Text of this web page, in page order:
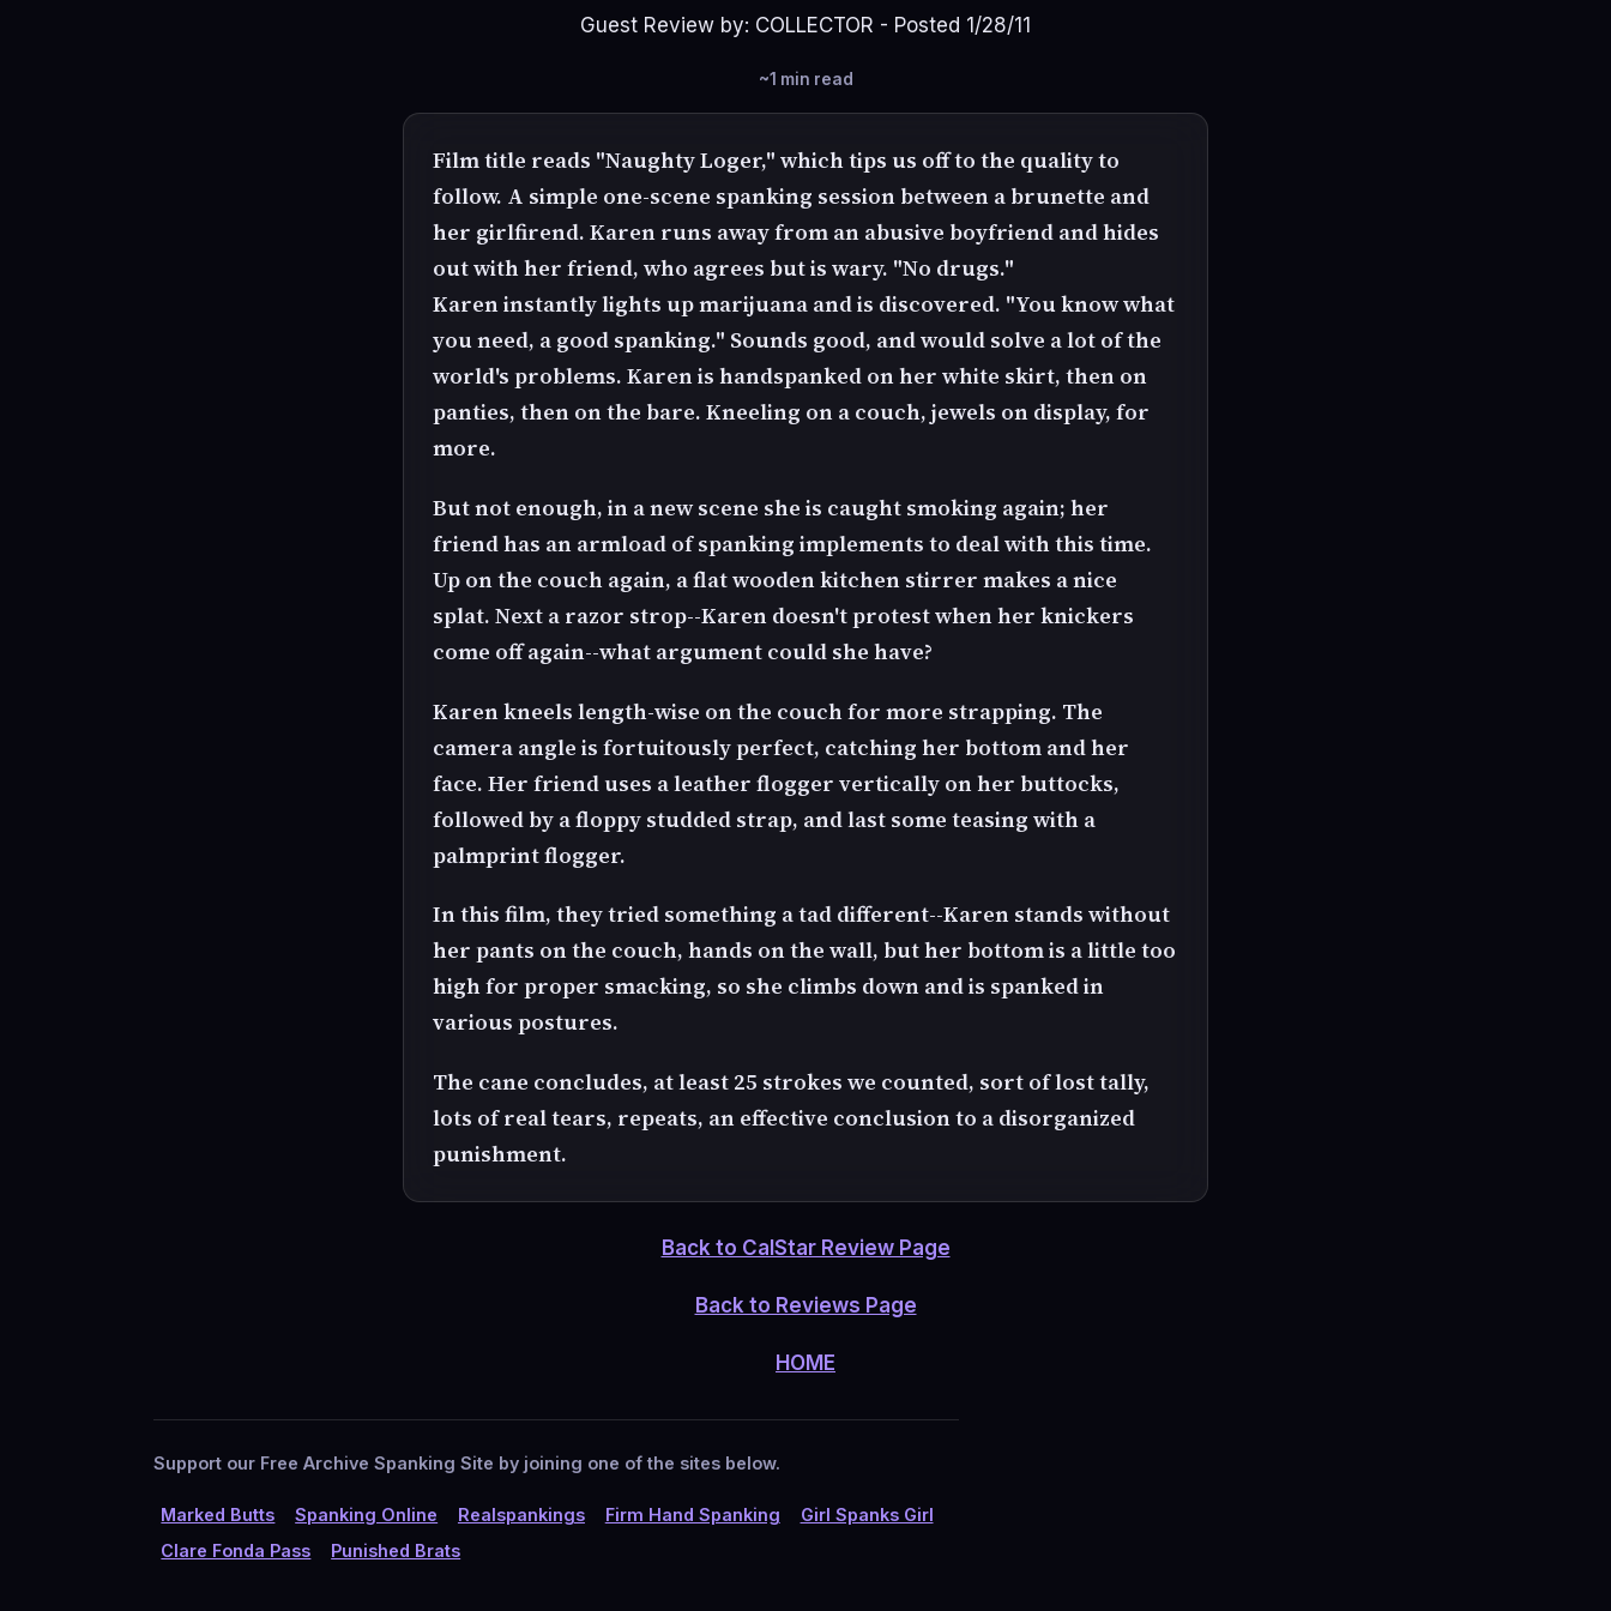
Guest Review by: COLLECTOR - Posted 1/28/11
~1 min read
Film title reads "Naughty Loger," which tips us off to the quality to
follow. A simple one-scene spanking session between a brunette and
her girlfirend. Karen runs away from an abusive boyfriend and hides
out with her friend, who agrees but is wary. "No drugs."
Karen instantly lights up marijuana and is discovered. "You know what
you need, a good spanking." Sounds good, and would solve a lot of the
world's problems. Karen is handspanked on her white skirt, then on
panties, then on the bare. Kneeling on a couch, jewels on display, for
more.
But not enough, in a new scene she is caught smoking again; her
friend has an armload of spanking implements to deal with this time.
Up on the couch again, a flat wooden kitchen stirrer makes a nice
splat. Next a razor strop--Karen doesn't protest when her knickers
come off again--what argument could she have?
Karen kneels length-wise on the couch for more strapping. The
camera angle is fortuitously perfect, catching her bottom and her
face. Her friend uses a leather flogger vertically on her buttocks,
followed by a floppy studded strap, and last some teasing with a
palmprint flogger.
In this film, they tried something a tad different--Karen stands without
her pants on the couch, hands on the wall, but her bottom is a little too
high for proper smacking, so she climbs down and is spanked in
various postures.
The cane concludes, at least 25 strokes we counted, sort of lost tally,
lots of real tears, repeats, an effective conclusion to a disorganized
punishment.
Back to CalStar Review Page
Back to Reviews Page
HOME
Support our Free Archive Spanking Site by joining one of the sites below.
Marked Butts Spanking Online Realspankings Firm Hand Spanking
Girl Spanks Girl
Clare Fonda Pass
Punished Brats